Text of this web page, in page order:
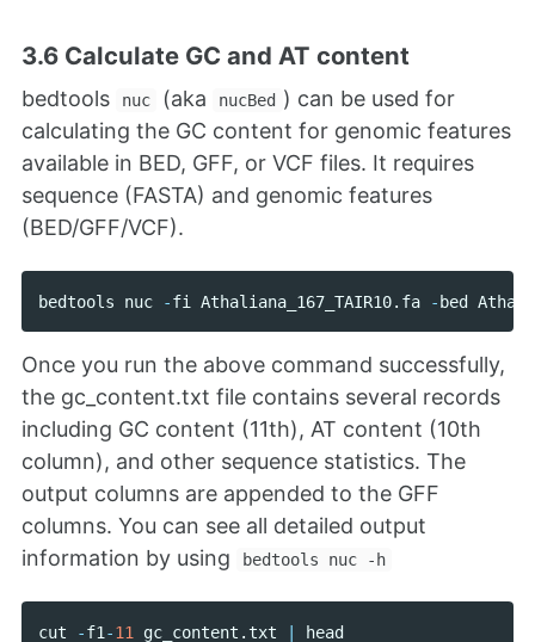
3.6 Calculate GC and AT content
bedtools nuc (aka nucBed ) can be used for
calculating the GC content for genomic features
available in BED, GFF, or VCF files. It requires
sequence (FASTA) and genomic features
(BED/GFF/VCF).
bedtools nuc -fi Athaliana_167_TAIR10. fa - bed
Once you run the above command successfully,
the gc_content.txt file contains several records
including GC content (11th), AT content (10th
column), and other sequence statistics. The
output columns are appended to the GFF
columns. You can see all detailed output
information by using
bedtools nuc -h
cut -f1 -11 gc_content . txt |
head